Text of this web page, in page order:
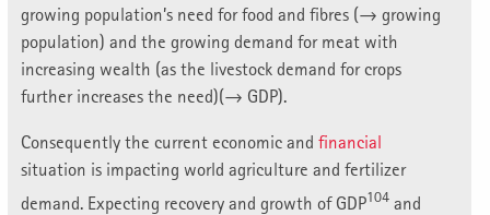
growing population’s need for food and fibres (→ growing
population) and the growing demand for meat with
increasing wealth (as the livestock demand for crops
further increases the need)(→ GDP).
Consequently the current economic and financial
situation is impacting world agriculture and fertilizer
demand. Expecting recovery and growth of GDP104 and